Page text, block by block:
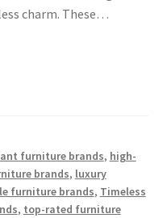
charm. These…
furniture brands, high-
brands, luxury
furniture brands, Timeless
, top-rated furniture